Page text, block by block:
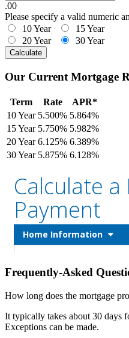
.00
Please specify a valid numeric
10 Year
15 Year
20 Year
30 Year
Calculate
Our Current Mortgage
Term Rate
APR*
10 Year 5.500% 5.864%
15 Year 5.750% 5.982%
20 Year 6.125% 6.389%
30 Year 5.875% 6.128%
Frequently-Asked
How long does the mortgage
It typically takes about 30 days
Exceptions can be made.